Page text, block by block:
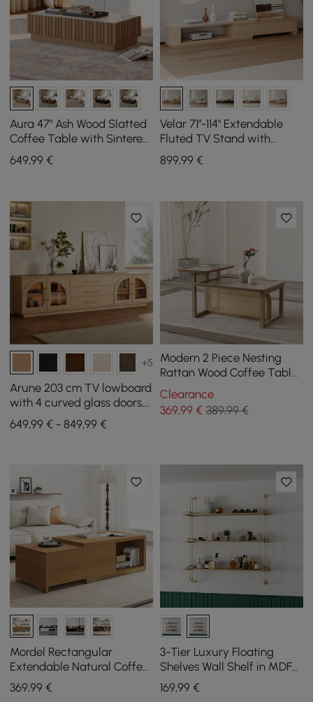
Aura 47" Ash Wood Slatted
Coffee Table with Sintered
Stone Top
649,99 €
Velar 71"-114" Extendable
Fluted TV Stand with
Sintered Stone Top & 3
Drawers
899,99€
+5
Arune 203 cm TV lowboard
with 4 curved glass doors, 3
drawers and LED lighting
649,99 € - 849,99 €
Modern 2 Piece Nesting
Rattan Wood Coffee Table
Set in Natural
Clearance
369,99€ 389,99 €
Mordel Rectangular
Extendable Natural Coffee
Table (1000 mm - 1800 mm)
369,99 €
3-Tier Luxury Floating
Shelves Wall Shelf in MDF
Wall Mounted Shelves
169,99€